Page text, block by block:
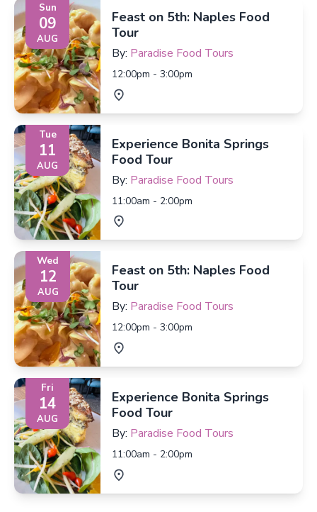
Sun
09
AUG
Feast on 5th: Naples Food
Tour
By: Paradise Food Tours
12:00pm - 3:00pm
Tue
11
AUG
Experience Bonita Springs
Food Tour
By: Paradise Food Tours
11:00am - 2:00pm
Wed
12
AUG
Feast on 5th: Naples Food
Tour
By: Paradise Food Tours
12:00pm - 3:00pm
Fri
14
AUG
Experience Bonita Springs
Food Tour
By: Paradise Food Tours
11:00am - 2:00pm